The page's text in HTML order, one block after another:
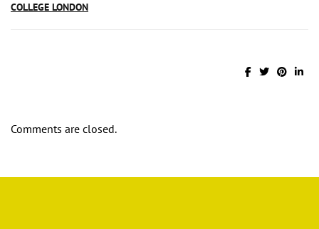
COLLEGE LONDON
Comments are closed.